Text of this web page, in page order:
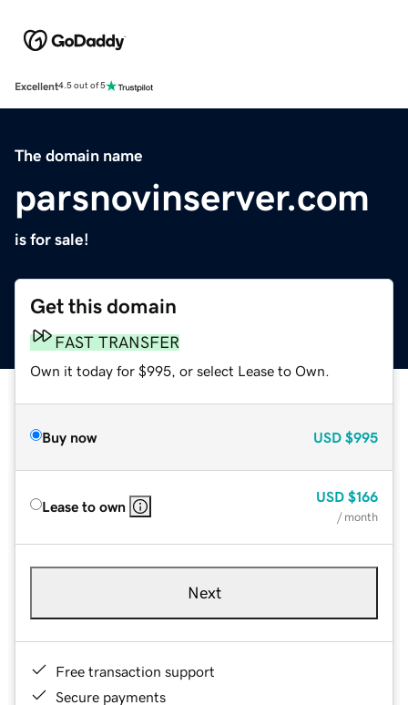
Excellent4.5 out of 5
The domain name
parsnovinserver.com
is for sale!
Get this domain
FAST TRANSFER
Own it today for $995, or select Lease to Own.
Buy now USD $995
Lease to own
USD $166
/ month
Next
Free transaction support
Secure payments